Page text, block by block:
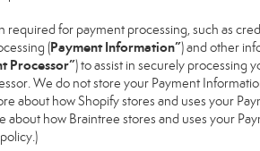
for payment processing, such as
(Payment Information”) and other
Processor”) to assist in securely processing
We do not store your Payment
about how Shopify stores and uses your
about how Braintree stores and uses your
.)